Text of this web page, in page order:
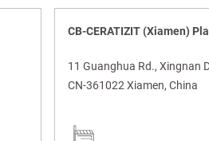
CB-CERATIZIT (Xiamen)
11 Guanghua Rd., Xingnan
CN-361022 Xiamen, China